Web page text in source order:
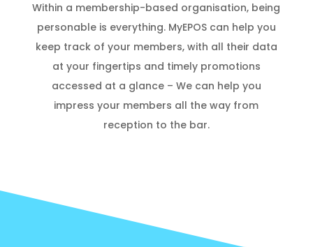
Within a membership-based organisation, being
personable is everything. MyEPOS can help you
keep track of your members, with all their data
at your fingertips and timely promotions
accessed at a glance – We can help you
impress your members all the way from
reception to the bar.